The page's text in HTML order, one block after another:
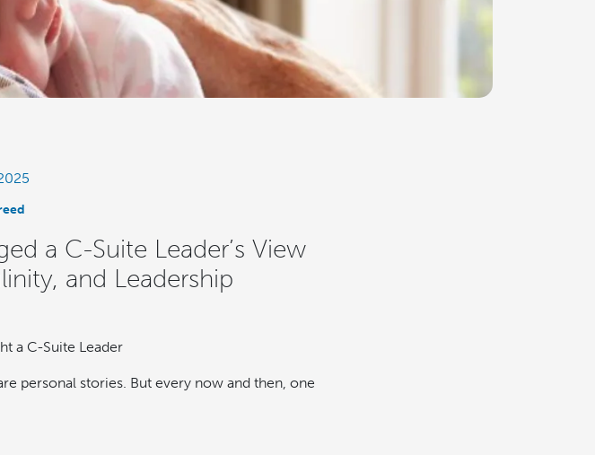
a C-Suite Leader’s View
and Leadership
a C-Suite Leader
personal stories. But every now and then, one